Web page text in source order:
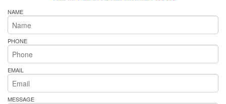
NAME
PHONE
EMAIL
MESSAGE